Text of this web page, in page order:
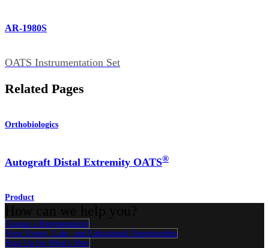
AR-1980S
OATS Instrumentation Set
Related Pages
Orthobiologics
Autograft Distal Extremity OATS®
Product
Contact a Representative
View Events, Labs, and Educational Opportunities
Sign Up for What's New